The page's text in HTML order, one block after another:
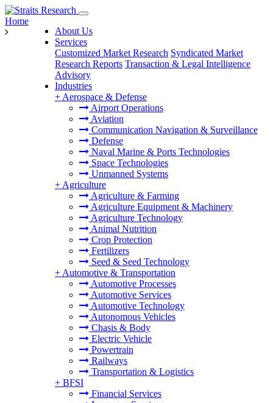
About Us
Services
Customized Market Research Syndicated Market
Research Reports Transaction & Legal Intelligence
Advisory
Industries
+ Aerospace & Defense
Airport Operations
Aviation
Communication Navigation & Surveillance
Defense
Naval Marine & Ports Technologies
Space Technologies
Unmanned Systems
+ Agriculture
Agriculture & Farming
Agriculture Equipment & Machinery
Agriculture Technology
Animal Nutrition
Crop Protection
Fertilizers
Seed & Seed Technology
+ Automotive & Transportation
Automotive Processes
Automotive Services
Automotive Technology
Autonomous Vehicles
Chasis & Body
Electric Vehicle
Powertrain
Railways
Transportation & Logistics
+ BFSI
Financial Services
Home